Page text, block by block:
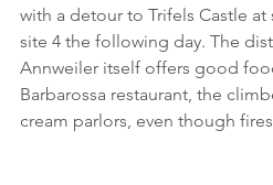
with a detour to Trifels Castle
site 4 the following day. The
Annweiler itself offers good
Barbarossa restaurant, the
cream parlors, even though